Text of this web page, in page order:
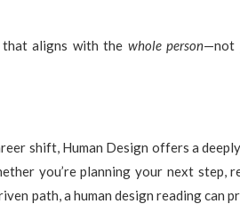
aligns with the whole person—not
shift, Human Design offers a
you’re planning your next step,
path, a human design reading can